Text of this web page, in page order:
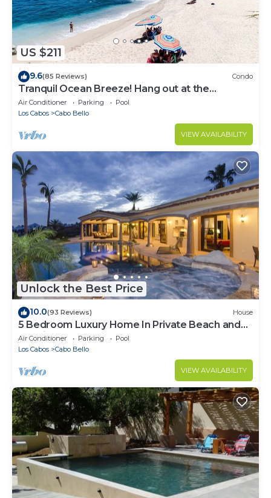
US $211
9.6(85 Reviews) Condo
Tranquil Ocean Breeze! Hang out at the
Stunning Private Beach!
Air Conditioner Parking
Pool
Los Cabos
Cabo Bello
VIEW AVAILABILITY
Unlock the Best Price
10.0(93 Reviews) House
5 Bedroom Luxury Home In Private Beach and
Tennis Club
Air Conditioner Parking
Pool
Los Cabos
Cabo Bello
VIEW AVAILABILITY